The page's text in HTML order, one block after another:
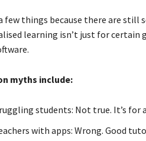
few things because there are
learning isn’t just for certain
myths include:
students: Not true. It’s for
with apps: Wrong. Good